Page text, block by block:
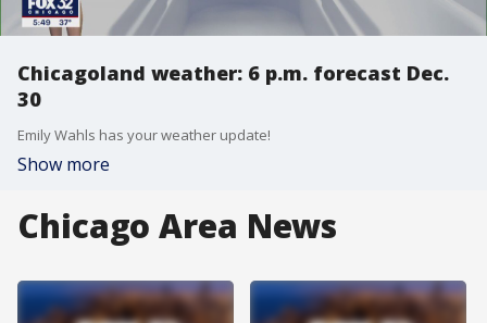
Chicagoland weather: 6 p.m. forecast Dec.
30
Emily Wahls has your weather update!
Show more
Chicago Area News